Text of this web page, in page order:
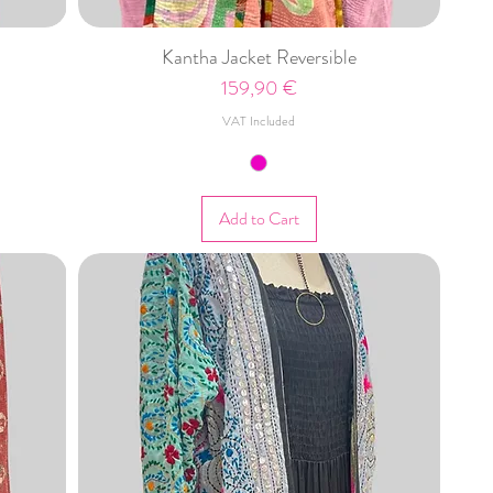
Kantha Jacket Reversible
Price
159,90 €
VAT Included
Add to Cart